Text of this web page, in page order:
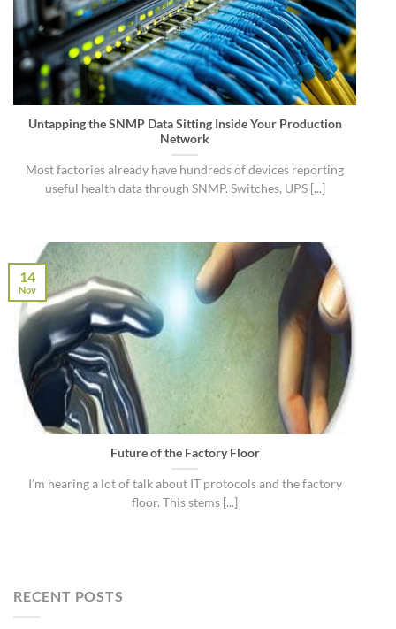
Untapping the SNMP Data Sitting Inside Your Production
Network
Most factories already have hundreds of devices reporting
useful health data through SNMP. Switches, UPS [...]
Future of the Factory Floor
I’m hearing a lot of talk about IT protocols and the factory
floor. This stems [...]
14
Nov
RECENT POSTS